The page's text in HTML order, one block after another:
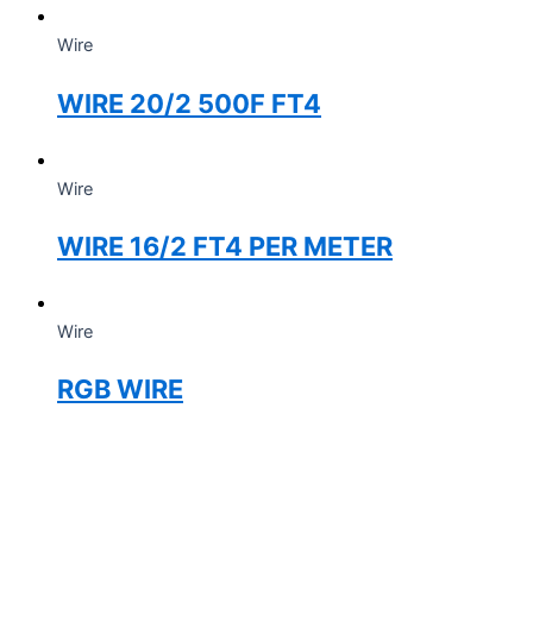
Wire
WIRE 20/2 500F FT4
Wire
WIRE 16/2 FT4 PER METER
Wire
RGB WIRE